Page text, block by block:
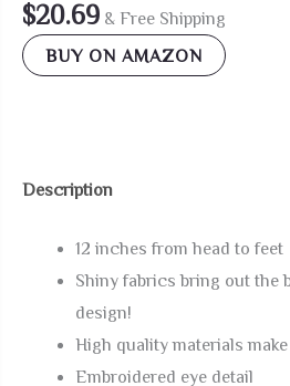
$20.69 & Free Shipping
BUY ON AMAZON
Description
12 inches from head to feet
Shiny fabrics bring out the
design!
High quality materials
Embroidered eye detail